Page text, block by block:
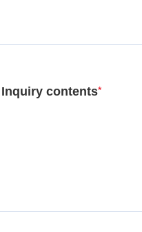
Inquiry contents*